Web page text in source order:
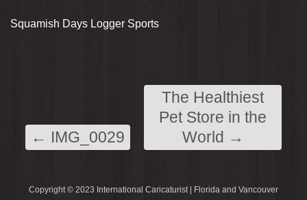
Squamish Days Logger Sports
← IMG_0029
The Healthiest
Pet Store in the
World →
Copyright © 2023 International Caricaturist | Florida and Vancouver